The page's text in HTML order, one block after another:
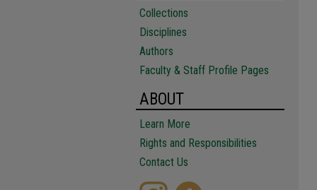
Collections
Disciplines
Authors
Faculty & Staff Profile Pages
ABOUT
Learn More
Rights and Responsibilities
Contact Us